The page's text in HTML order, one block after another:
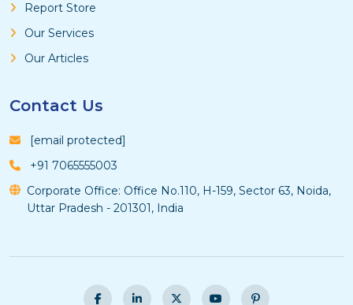
Report Store
Our Services
Our Articles
Contact Us
[email protected]
+91 7065555003
Corporate Office: Office No.110, H-159, Sector 63, Noida,
Uttar Pradesh - 201301, India